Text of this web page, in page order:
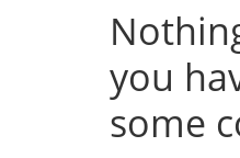
you
some